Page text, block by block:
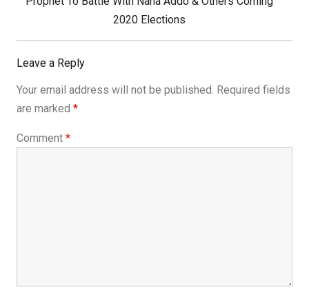
2020 Elections
Leave a Reply
Your email address will not be published. Required fields
are marked *
Comment *